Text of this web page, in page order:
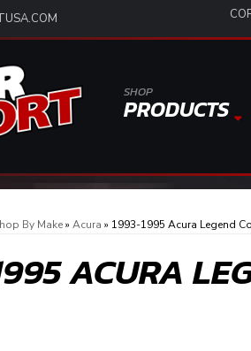
SHOP
PRODUCTS
By Make» Acura » 1993-1995 Acura Legend
ACURA